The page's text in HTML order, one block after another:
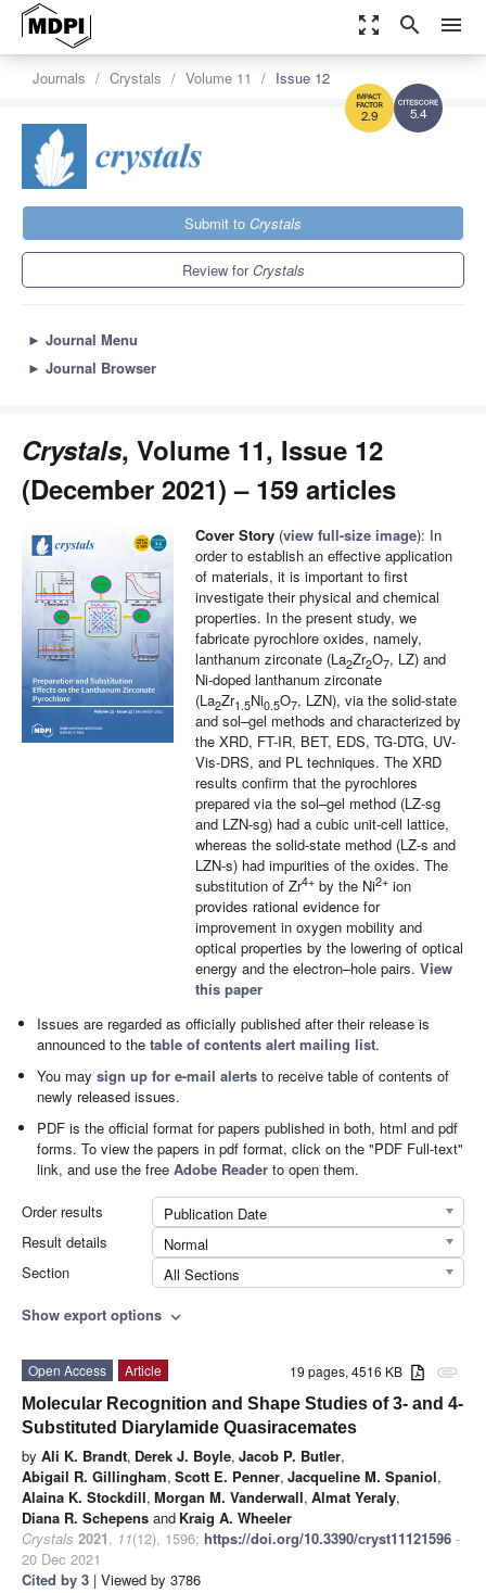
zoom_out_map search menu
5.4
2.9
Journals Crystals Volume 11 Issue 12
Submit to Crystals
Review forCrystals
► Journal Menu
► Journal Browser
Crystals, Volume 11, Issue 12
(December 2021) – 159 articles
Cover Story (view full-size image): In
order to establish an effective application
of materials, it is important to first
investigate their physical and chemical
properties. In the present study, we
fabricate pyrochlore oxides, namely,
lanthanum zirconate (La2Zr2O7, LZ) and
Ni-doped lanthanum zirconate
(La2Zr1.5Ni0.5O7, LZN), via the solid-state
and sol–gel methods and characterized by
the XRD, FT-IR, BET, EDS, TG-DTG, UV-
Vis-DRS, and PL techniques. The XRD
results confirm that the pyrochlores
prepared via the sol–gel method (LZ-sg
and LZN-sg) had a cubic unit-cell lattice,
whereas the solid-state method (LZ-s and
LZN-s) had impurities of the oxides. The
substitution of Zr4+ by the Ni2+ ion
provides rational evidence for
improvement in oxygen mobility and
optical properties by the lowering of optical
energy and the electron–hole pairs. View
this paper
Issues are regarded as officially published after their release is
announced to thetable of contents alert mailing list.
You maysign up for e-mail alerts to receive table of contents of
newly released issues.
PDF is the official format for papers published in both, html and pdf
forms. To view the papers in pdf format, click on the "PDF Full-text"
link, and use the freeAdobe Reader to open them.
Order results
Publication Date
Result details
Normal
Section
All Sections
Show export options expand_more
attachment
19 pages, 4516 KB
Open Access
Article
Molecular Recognition and Shape Studies of 3- and 4-
Substituted Diarylamide Quasiracemates
by Ali K. Brandt, Derek J. Boyle, Jacob P. Butler,
Abigail R. Gillingham, Scott E. Penner, Jacqueline M. Spaniol,
Alaina K. Stockdill, Morgan M. Vanderwall, Almat Yeraly,
Diana R. Schepens and Kraig A. Wheeler
Crystals 2021, 11(12), 1596; https://doi.org/10.3390/cryst11121596 -
20 Dec 2021
Cited by 3 | Viewed by 3786